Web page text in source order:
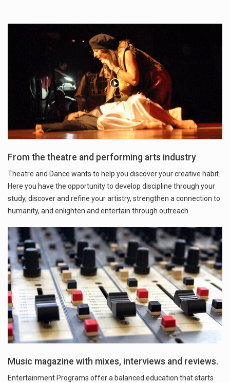
From the theatre and performing arts industry
Theatre and Dance wants to help you discover your creative habit.
Here you have the opportunity to develop discipline through your
study, discover and refine your artistry, strengthen a connection to
humanity, and enlighten and entertain through outreach
Music magazine with mixes, interviews and reviews.
Entertainment Programs offer a balanced education that starts